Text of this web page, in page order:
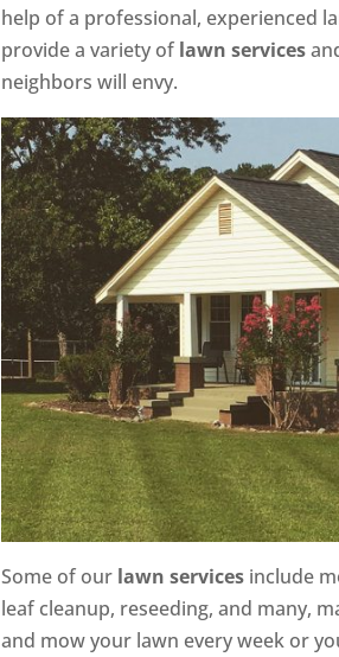
help of a professional, experienced
provide a variety of lawn services
neighbors will envy.
Some of our lawn services include
leaf cleanup, reseeding, and many,
and mow your lawn every week or